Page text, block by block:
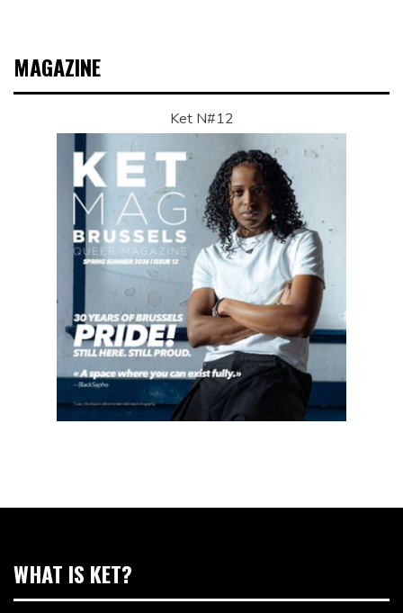
MAGAZINE
Ket N#12
WHAT IS KET?